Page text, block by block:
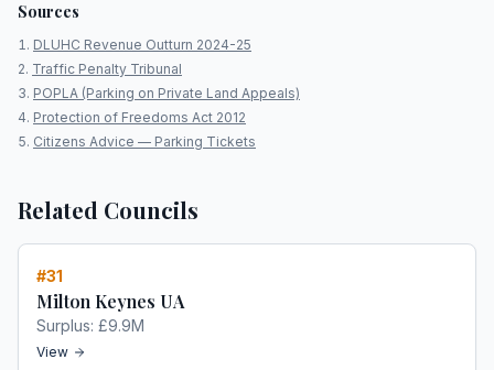
Sources
DLUHC Revenue Outturn 2024-25
Traffic Penalty Tribunal
POPLA (Parking on Private Land Appeals)
Protection of Freedoms Act 2012
Citizens Advice — Parking Tickets
Related Councils
#31
Milton Keynes UA
Surplus: £9.9M
View